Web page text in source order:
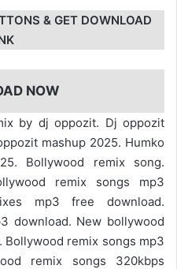
& GET DOWNLOAD
NOW
by dj oppozit. Dj oppozit
mashup 2025. Humko
Bollywood remix song.
remix songs mp3
mp3 free download.
download. New bollywood
Bollywood remix songs mp3
remix songs 320kbps